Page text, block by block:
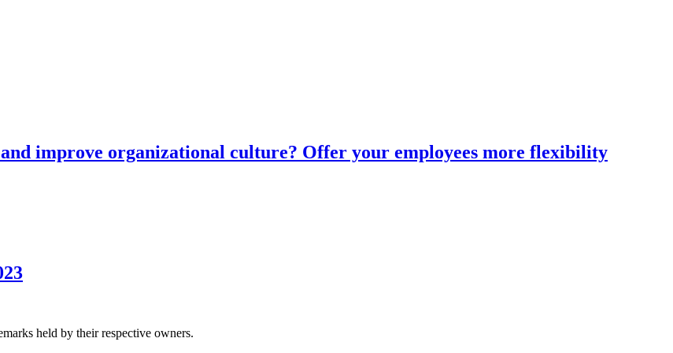
improve organizational culture? Offer your employees more flexibility
held by their respective owners.